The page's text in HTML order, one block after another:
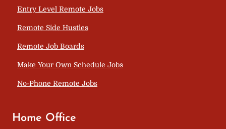
Entry Level Remote Jobs
Remote Side Hustles
Remote Job Boards
Make Your Own Schedule Jobs
No-Phone Remote Jobs
Home Office